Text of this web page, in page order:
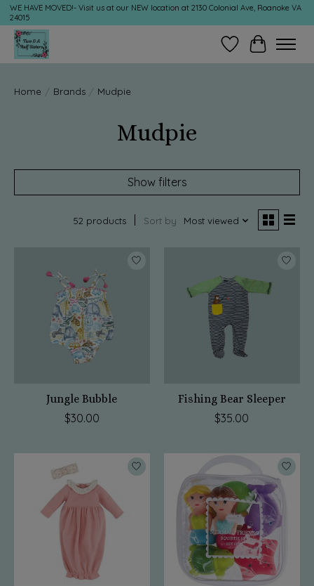
WE HAVE MOVED!- Visit us at our NEW location at 2130 Colonial Ave, Roanoke VA
24015
Wish ListCart
Home / Brands / Mudpie
Mudpie
Show filters
52 products Sort by Most viewed
Jungle Bubble
$30.00
Fishing Bear Sleeper
$35.00